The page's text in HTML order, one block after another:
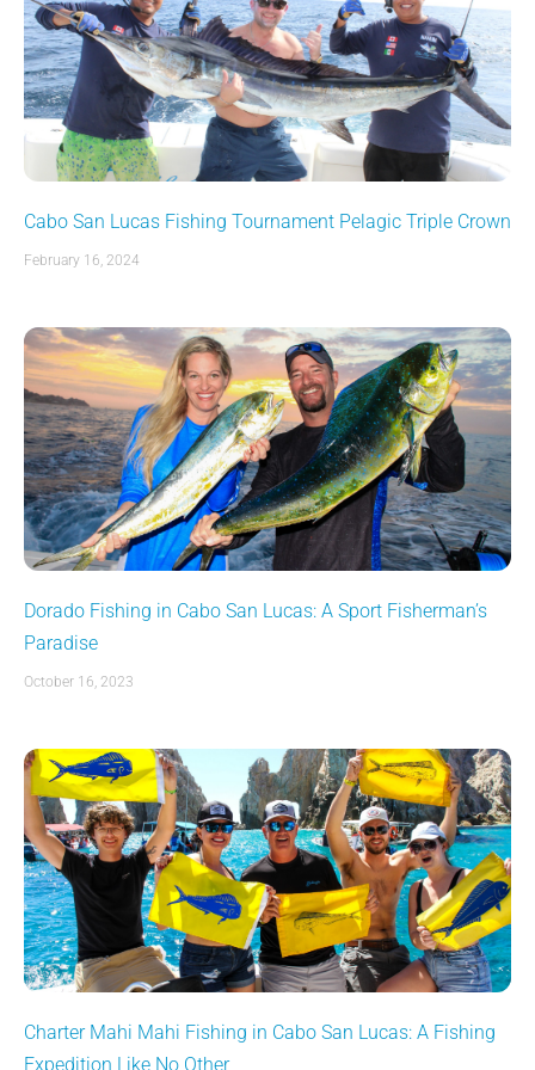
Cabo San Lucas Fishing Tournament Pelagic Triple Crown
February 16, 2024
Dorado Fishing in Cabo San Lucas: A Sport Fisherman’s
Paradise
October 16, 2023
Charter Mahi Mahi Fishing in Cabo San Lucas: A Fishing
Expedition Like No Other